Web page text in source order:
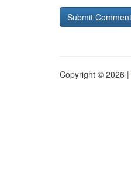
Copyright © 2026 |